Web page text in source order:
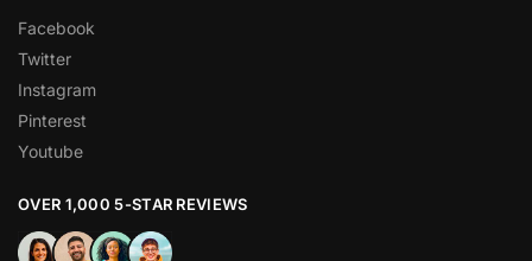
Facebook
Twitter
Instagram
Pinterest
Youtube
OVER 1,000 5-STAR REVIEWS